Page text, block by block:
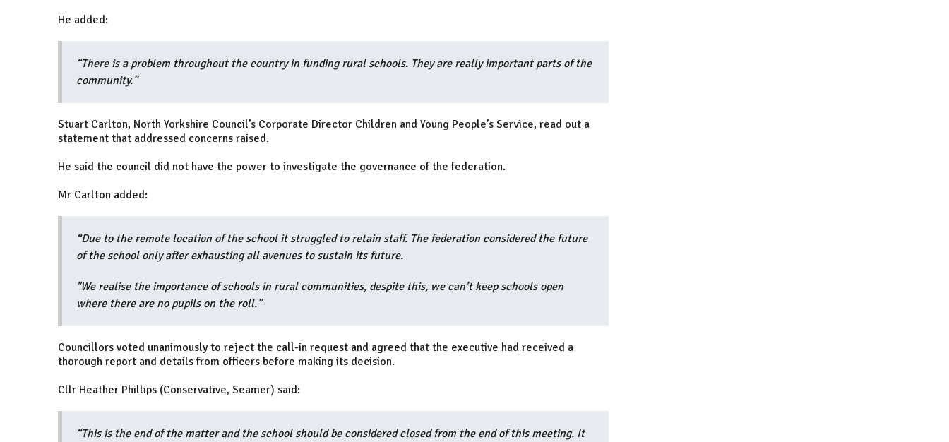
He added:
“There is a problem throughout the country in funding rural schools. They are really important parts of the
community.”
Stuart Carlton, North Yorkshire Council’s Corporate Director Children and Young People’s Service, read out a
statement that addressed concerns raised.
He said the council did not have the power to investigate the governance of the federation.
Mr Carlton added:
“Due to the remote location of the school it struggled to retain staff. The federation considered the future
of the school only after exhausting all avenues to sustain its future.
"We realise the importance of schools in rural communities, despite this, we can’t keep schools open
where there are no pupils on the roll.”
Councillors voted unanimously to reject the call-in request and agreed that the executive had received a
thorough report and details from officers before making its decision.
Cllr Heather Phillips (Conservative, Seamer) said:
“This is the end of the matter and the school should be considered closed from the end of this meeting. It